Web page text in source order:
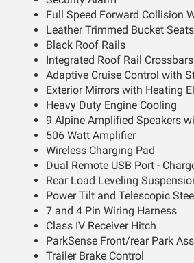
Full Speed Forward Collision
Leather Trimmed Bucket Seats
Black Roof Rails
Integrated Roof Rail Crossbars
Adaptive Cruise Control with
Exterior Mirrors with Heating
Heavy Duty Engine Cooling
9 Alpine Amplified Speakers
506 Watt Amplifier
Wireless Charging Pad
Dual Remote USB Port -
Rear Load Leveling
Power Tilt and Telescopic
7 and 4 Pin Wiring Harness
Class IV Receiver Hitch
ParkSense Front/rear Park
Trailer Brake Control